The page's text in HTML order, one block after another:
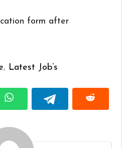
form after
, Latest Job’s